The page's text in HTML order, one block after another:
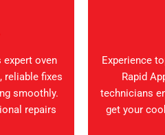
expert oven
reliable fixes
smoothly.
repairs
Experience
Rapid
technicians
get your